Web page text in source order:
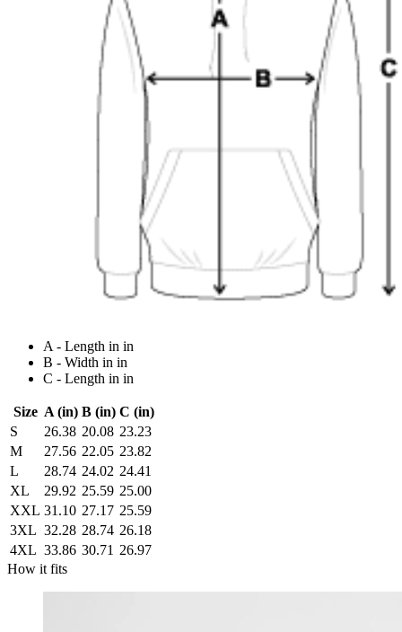
A - Length in in
B - Width in in
C - Length in in
Size A (in) B (in) C (in)
S
26.38 20.08 23.23
M
27.56 22.05 23.82
L
28.74 24.02 24.41
XL
29.92 25.59 25.00
XXL 31.10 27.17 25.59
3XL 32.28 28.74 26.18
4XL 33.86 30.71 26.97
How it fits